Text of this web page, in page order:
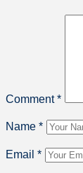
Comment*
Name *
Email *